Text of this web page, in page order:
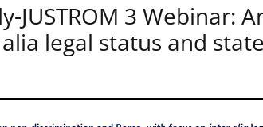
JUSTROM 3
legal status and